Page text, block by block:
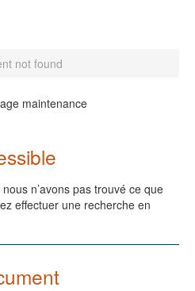
not found
n’avons pas trouvé ce que
effectuer une recherche en